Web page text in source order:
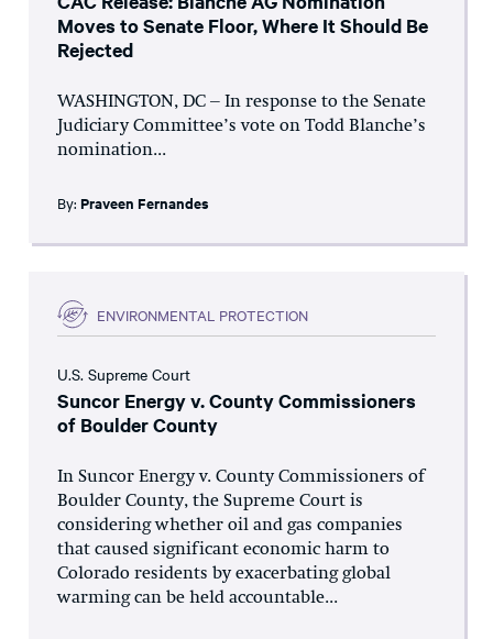
Moves to Senate Floor, Where It Should Be
Rejected
WASHINGTON, DC – In response to the Senate
Judiciary Committee’s vote on Todd Blanche’s
nomination...
By: Praveen Fernandes
ENVIRONMENTAL PROTECTION
U.S. Supreme Court
Suncor Energy v. County Commissioners
of Boulder County
In Suncor Energy v. County Commissioners of
Boulder County, the Supreme Court is
considering whether oil and gas companies
that caused significant economic harm to
Colorado residents by exacerbating global
warming can be held accountable...